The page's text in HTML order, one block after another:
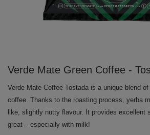
Verde Mate Green Coffee -
Verde Mate Coffee Tostada is a unique blend
coffee. Thanks to the roasting process, yerba
like, slightly nutty flavour. It provides excellent
great – especially with milk!